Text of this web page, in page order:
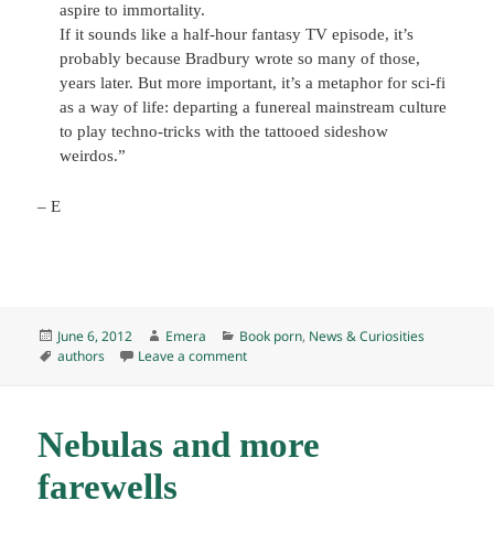
aspire to immortality.
If it sounds like a half-hour fantasy TV episode, it’s
probably because Bradbury wrote so many of those,
years later. But more important, it’s a metaphor for sci-fi
as a way of life: departing a funereal mainstream culture
to play techno-tricks with the tattooed sideshow
weirdos.”
– E
Posted
on
June 6, 2012 Author
Emera Categories
Book porn, News & Curiosities
Tags
authors Leave a commenton Ray Bradbury, R.I.P.
Nebulas and more
farewells